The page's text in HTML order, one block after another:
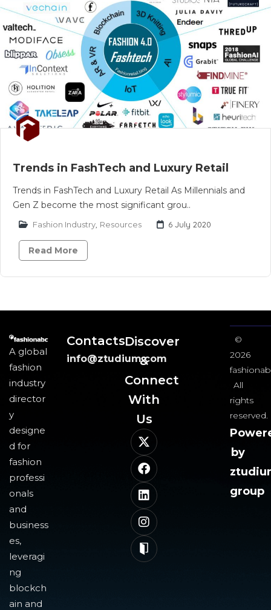
Trends in FashTech and Luxury Retail
Trends in FashTech and Luxury Retail As Millennials and
Gen Z become the most significant grou..
Fashion Industry Resources 6 July 2020
Read More
A global
fashion
industry
director
y
designe
d for
fashion
professi
onals
and
business
es,
leveragi
ng
blockch
ain and
Contacts
info@ztudium.com
Discover
&
Connect
With
Us​
©
2026
All
rights
reserved.
by
group